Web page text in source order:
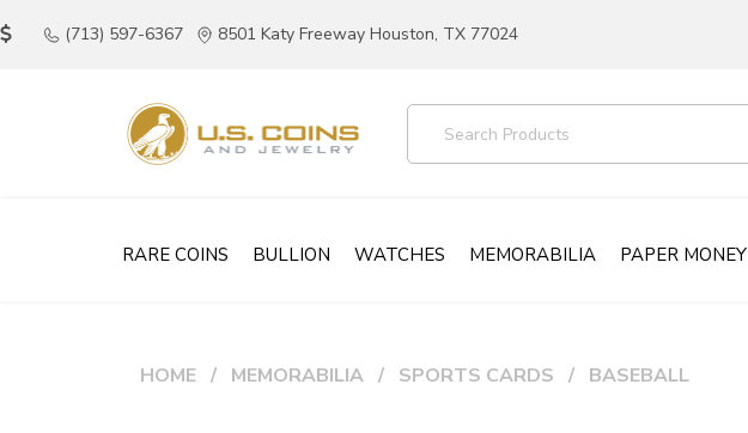
(713) 597-6367 8501 Katy Freeway Houston, TX 77024
RARE COINS BULLION WATCHES MEMORABILIA PAPER MONEY
HOME MEMORABILIA SPORTS CARDS BASEBALL